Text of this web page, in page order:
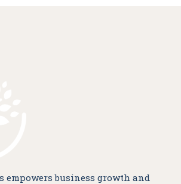
empowers business growth and